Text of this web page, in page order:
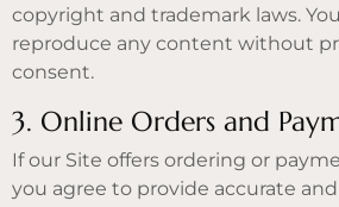
copyright and trademark laws.
reproduce any content without
consent.
3. Online Orders and
If our Site offers ordering or
you agree to provide accurate